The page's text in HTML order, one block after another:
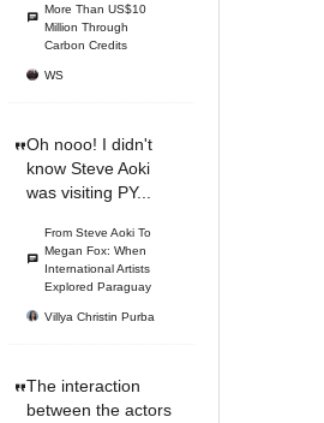
More Than US$10
Million Through
Carbon Credits
WS
Oh nooo! I didn't
know Steve Aoki
was visiting PY...
From Steve Aoki To
Megan Fox: When
International Artists
Explored Paraguay
Villya Christin Purba
The interaction
between the actors